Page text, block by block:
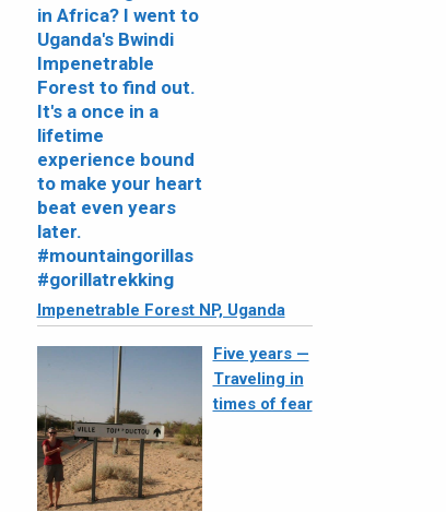
Impenetrable Forest NP, Uganda
Five years —
Traveling in
times of fear